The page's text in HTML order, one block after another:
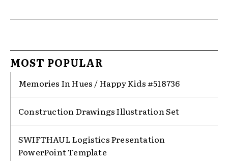
MOST POPULAR
Memories In Hues / Happy Kids #518736
Construction Drawings Illustration Set
SWIFTHAUL Logistics Presentation
PowerPoint Template